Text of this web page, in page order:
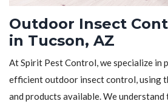
Outdoor Insect
in Tucson, AZ
At Spirit Pest Control, we specialize in
efficient outdoor insect control, using
and products available. We